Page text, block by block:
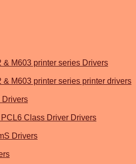
& M603 printer series Drivers
M603 printer series printer drivers
Drivers
Class Driver Drivers
Drivers